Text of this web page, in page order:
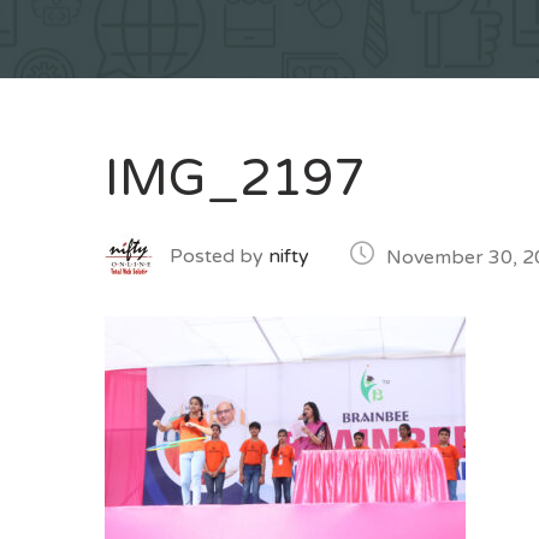
IMG_2197
Posted by nifty November 30,